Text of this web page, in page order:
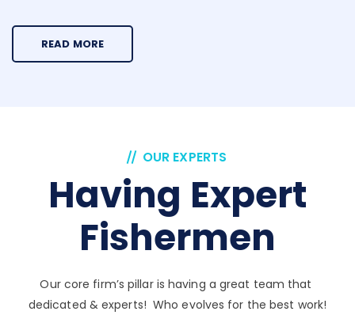
READ MORE
OUR EXPERTS
Having Expert
Fishermen
Our core firm’s pillar is having a great team that
dedicated & experts! Who evolves for the best work!